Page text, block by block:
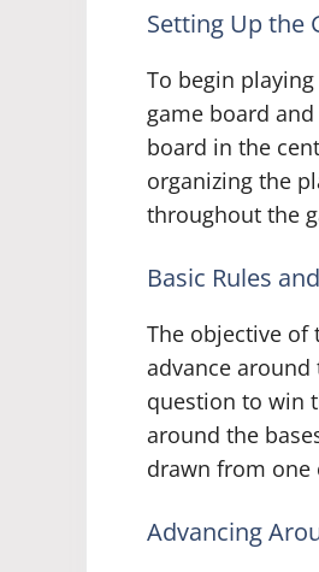
Setting Up the
To begin
game board
board in the
organizing the
throughout the
Basic Rules
The objective of
advance
question to win
around the
drawn from one
Advancing